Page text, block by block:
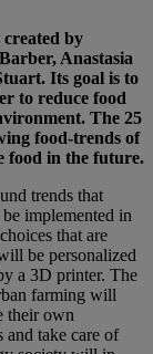
created by
Anastasia
Its goal is to
to reduce food
The 25
food-trends of
food in the future.
trends that
implemented in
that are
be personalized
a 3D printer. The
farming will
their own
take care of